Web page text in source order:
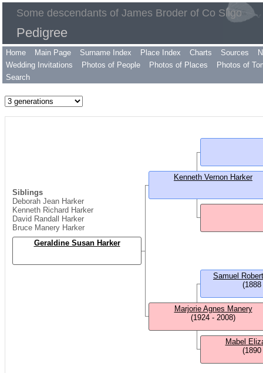
Some descendants of James Broder of Co Sligo
Pedigree
Home Main Page Surname Index Place Index Charts Sources
Wedding Invitations
Photos of People Photos of Places
Photos of
Search
Siblings
Deborah Jean Harker
Kenneth Richard Harker
David Randall Harker
Bruce Manery Harker
Geraldine Susan Harker
Kenneth Vernon Harker
Marjorie Agnes Manery
(1924 - 2008)
Samuel
Mabel